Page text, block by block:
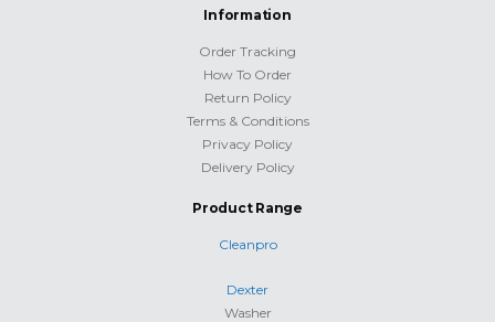
Information
Order Tracking
How To Order
Return Policy
Terms & Conditions
Privacy Policy
Delivery Policy
Product Range
Cleanpro
Dexter
Washer